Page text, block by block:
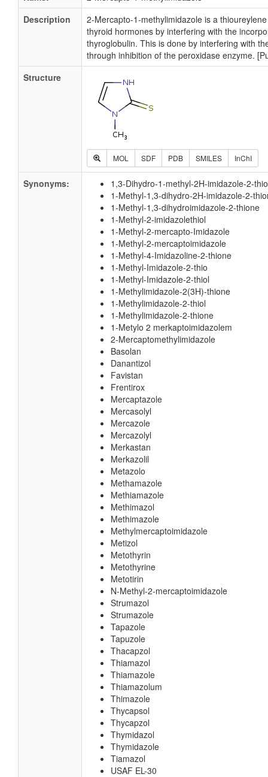
Description
2-Mercapto-1-methylimidazole is a
thyroid hormones by interfering with the
thyroglobulin. This is done by interfering with
through inhibition of the peroxidase enzyme.
Structure
MOL SDF PDB SMILES InChI
Synonyms:
1,3-Dihydro-1-methyl-2H-imidazole-2-
1-Methyl-1,3-dihydro-2H-imidazole-2-
1-Methyl-1,3-dihydroimidazole-2-thione
1-Methyl-2-imidazolethiol
1-Methyl-2-mercapto-Imidazole
1-Methyl-2-mercaptoimidazole
1-Methyl-4-Imidazoline-2-thione
1-Methyl-Imidazole-2-thio
1-Methyl-Imidazole-2-thiol
1-Methylimidazole-2(3H)-thione
1-Methylimidazole-2-thiol
1-Methylimidazole-2-thione
1-Metylo 2 merkaptoimidazolem
2-Mercaptomethylimidazole
Basolan
Danantizol
Favistan
Frentirox
Mercaptazole
Mercasolyl
Mercazole
Mercazolyl
Merkastan
Merkazolil
Metazolo
Methamazole
Methiamazole
Methimazol
Methimazole
Methylmercaptoimidazole
Metizol
Metothyrin
Metothyrine
Metotirin
N-Methyl-2-mercaptoimidazole
Strumazol
Strumazole
Tapazole
Tapuzole
Thacapzol
Thiamazol
Thiamazole
Thiamazolum
Thimazole
Thycapsol
Thycapzol
Thymidazol
Thymidazole
Tiamazol
USAF EL-30